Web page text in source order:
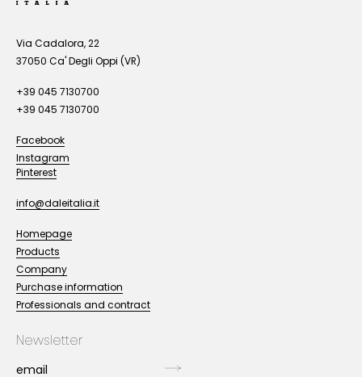
Via Cadalora, 22
37050 Ca' Degli Oppi (VR)
+39 045 7130700
+39 045 7130700
Facebook
Instagram
Pinterest
info@daleitalia.it
Homepage
Products
Company
Purchase information
Professionals and contract
Newsletter